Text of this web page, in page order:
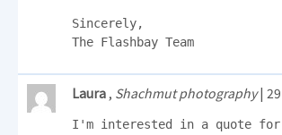
Sincerely,
The Flashbay Team
Laura , Shachmut photography| 29
I'm interested in a quote for